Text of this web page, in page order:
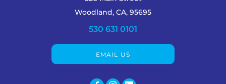
Woodland, CA, 95695
530 631 0101
EMAIL US